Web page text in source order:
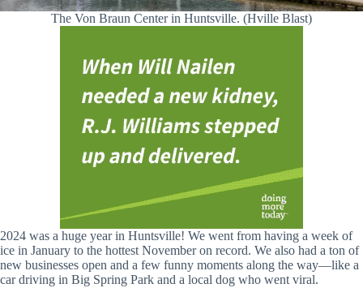
The Von Braun Center in Huntsville. (Hville Blast)
2024 was a huge year in Huntsville! We went from having a week of
ice in January to the hottest November on record. We also had a ton of
new businesses open and a few funny moments along the way—like a
car driving in Big Spring Park and a local dog who went viral.